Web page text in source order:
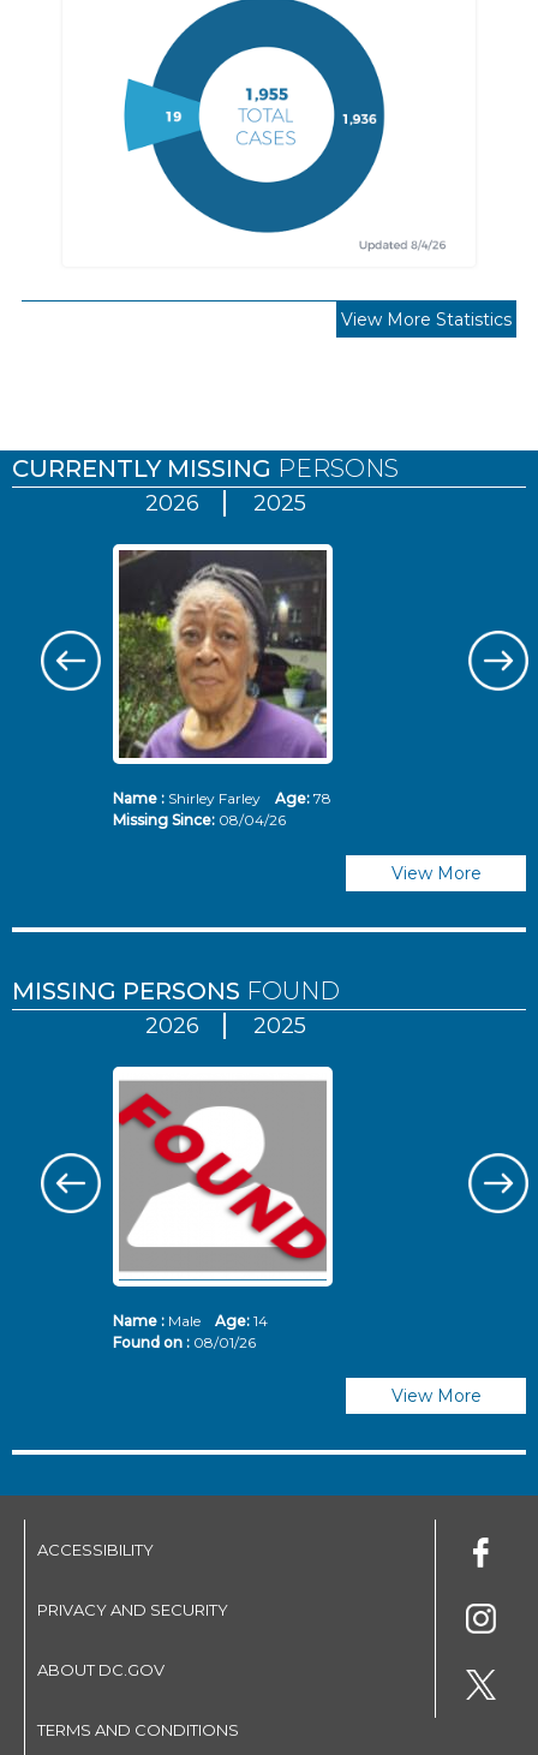
View More Statistics
CURRENTLY MISSING PERSONS
2026 2025
Name :Shirley Farley Age: 78
Missing Since: 08/04/26
View More
MISSING PERSONS FOUND
2026 2025
Name :Male Age: 14
Found on : 08/01/26
View More
ACCESSIBILITY
PRIVACY AND SECURITY
ABOUT DC.GOV
TERMS AND CONDITIONS